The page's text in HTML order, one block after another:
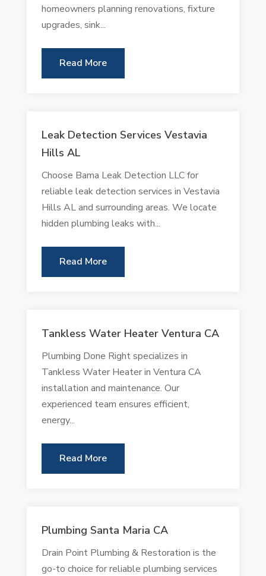
homeowners planning renovations, fixture
upgrades, sink...
Read More
Leak Detection Services Vestavia
Hills AL
Choose Bama Leak Detection LLC for
reliable leak detection services in Vestavia
Hills AL and surrounding areas. We locate
hidden plumbing leaks with...
Read More
Tankless Water Heater Ventura CA
Plumbing Done Right specializes in
Tankless Water Heater in Ventura CA
installation and maintenance. Our
experienced team ensures efficient,
energy...
Read More
Plumbing Santa Maria CA
Drain Point Plumbing & Restoration is the
go-to choice for reliable plumbing services